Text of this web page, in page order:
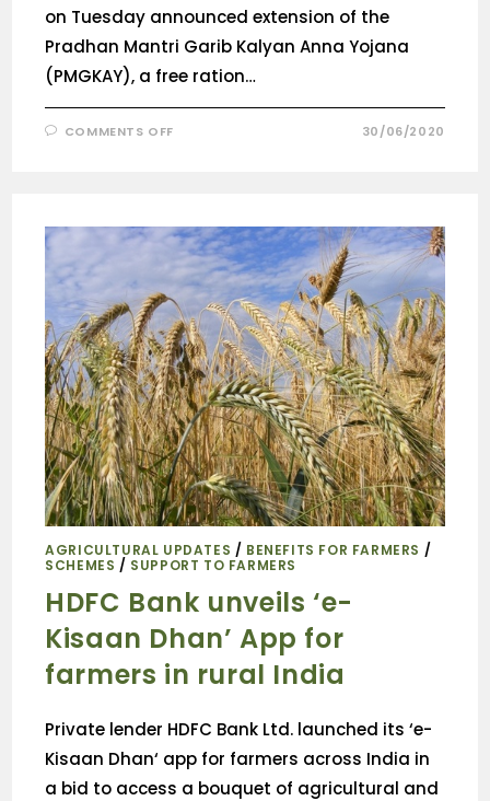
on Tuesday announced extension of the
Pradhan Mantri Garib Kalyan Anna Yojana
(PMGKAY), a free ration…
COMMENTS OFF 30/06/2020
AGRICULTURAL UPDATES / BENEFITS FOR FARMERS /
SCHEMES / SUPPORT TO FARMERS
HDFC Bank unveils ‘e-
Kisaan Dhan’ App for
farmers in rural India
Private lender HDFC Bank Ltd. launched its ‘e-
Kisaan Dhan‘ app for farmers across India in
a bid to access a bouquet of agricultural and